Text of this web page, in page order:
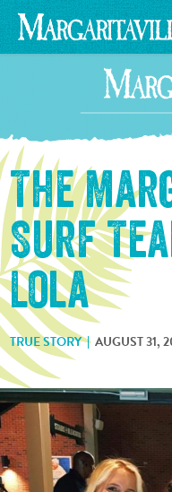
The
Surf
Lola
TRUE STORY AUGUST 31,